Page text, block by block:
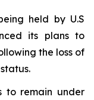
held by U.S
its plans to
the loss of
to remain under